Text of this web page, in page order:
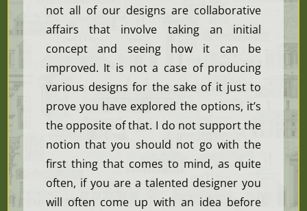
not all of our designs are collaborative
affairs that involve taking an initial
concept and seeing how it can be
improved. It is not a case of producing
various designs for the sake of it just to
prove you have explored the options, it’s
the opposite of that. I do not support the
notion that you should not go with the
first thing that comes to mind, as quite
often, if you are a talented designer you
will often come up with an idea before